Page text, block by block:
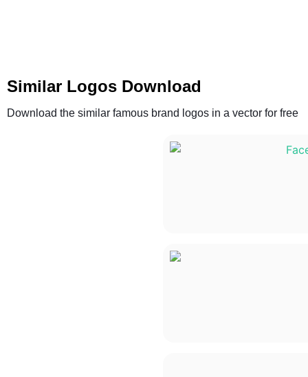
Similar Logos Download
Download the similar famous brand logos in a vector for free